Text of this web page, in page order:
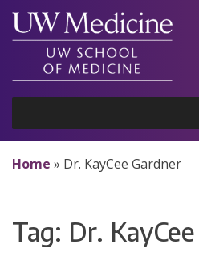
Skip
content
Home » Dr. KayCee Gardner
Tag: Dr.